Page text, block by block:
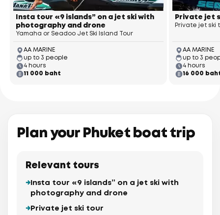
Insta tour «9 islands” on a jet ski with
photography and drone
Yamaha or Seadoo Jet Ski Island Tour
AA MARINE
up to 3 people
4 hours
11 000 baht
Private jet
Private jet ski
AA MARINE
up to 3
4 hours
16 000
Plan your Phuket boat trip
Relevant tours
Insta tour «9 islands” on a jet ski with
photography and drone
Private jet ski tour